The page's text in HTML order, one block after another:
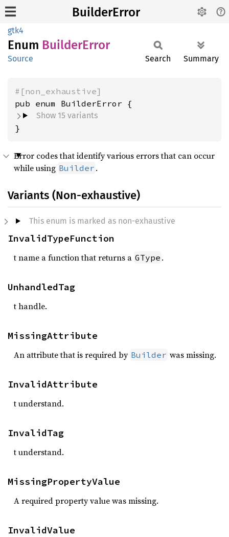
BuilderError
gtk4
Enum BuilderError
Source Search Summary
#[non_exhaustive]
Show 15 variants
}
Error codes that identify various errors that can occur
while using Builder .
Variants (Non-exhaustive)
This enum is marked as non-exhaustive
InvalidTypeFunction
t name a function that returns a GType .
UnhandledTag
t handle.
MissingAttribute
An attribute that is required by Builder was missing.
InvalidAttribute
t understand.
InvalidTag
t understand.
MissingPropertyValue
A required property value was missing.
InvalidValue